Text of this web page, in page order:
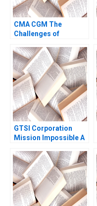
CMA CGM The
Challenges of
Compliance in the
Shipping Industry Sam
Aflaki
GTSI Corporation
Mission Impossible A
Gerry Yemen 2009